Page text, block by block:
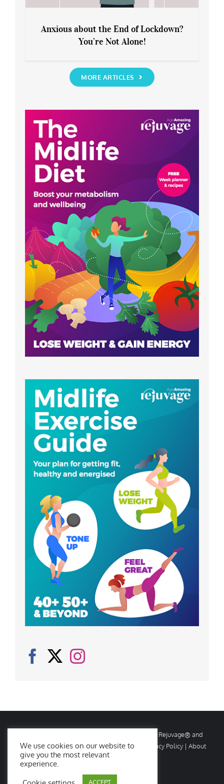
You’re Not Alone!
Anxious about the End of Lockdown?
You’re Not Alone!
MORE ARTICLES
2026 Rejuvage. All rights reserved. Rejuvage® and
Age Amazing® are registered trademarks. |
Privacy Policy | About
Us|Contact Us
We use cookies on our website to
give you the most relevant
experience.
ACCEPT